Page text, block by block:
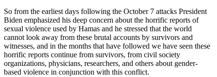
So from the earliest days following the October 7 attacks President
Biden emphasized his deep concern about the horrific reports of
sexual violence used by Hamas and he stressed that the world
cannot look away from these brutal accounts by survivors and
witnesses, and in the months that have followed we have seen these
horrific reports continue from survivors, from civil society
organizations, physicians, researchers, and others about gender-
based violence in conjunction with this conflict.